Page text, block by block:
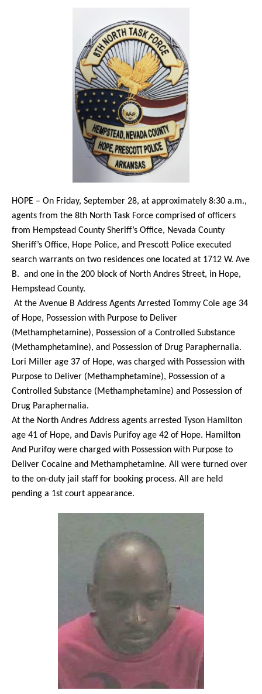
HOPE – On Friday, September 28, at approximately 8:30 a.m.,
agents from the 8th North Task Force comprised of officers
from Hempstead County Sheriff’s Office, Nevada County
Sheriff’s Office, Hope Police, and Prescott Police executed
search warrants on two residences one located at 1712 W. Ave
B. and one in the 200 block of North Andres Street, in Hope,
Hempstead County.
At the Avenue B Address Agents Arrested Tommy Cole age 34
of Hope, Possession with Purpose to Deliver
(Methamphetamine), Possession of a Controlled Substance
(Methamphetamine), and Possession of Drug Paraphernalia.
Lori Miller age 37 of Hope, was charged with Possession with
Purpose to Deliver (Methamphetamine), Possession of a
Controlled Substance (Methamphetamine) and Possession of
Drug Paraphernalia.
At the North Andres Address agents arrested Tyson Hamilton
age 41 of Hope, and Davis Purifoy age 42 of Hope. Hamilton
And Purifoy were charged with Possession with Purpose to
Deliver Cocaine and Methamphetamine. All were turned over
to the on-duty jail staff for booking process. All are held
pending a 1st court appearance.